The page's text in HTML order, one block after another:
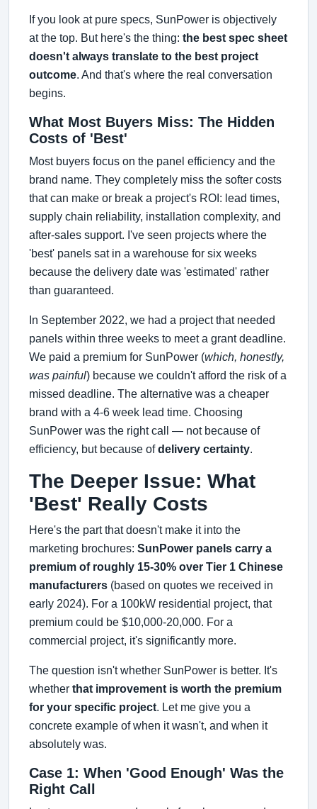
If you look at pure specs, SunPower is objectively
at the top. But here's the thing: the best spec sheet
doesn't always translate to the best project
outcome. And that's where the real conversation
begins.
What Most Buyers Miss: The Hidden
Costs of 'Best'
Most buyers focus on the panel efficiency and the
brand name. They completely miss the softer costs
that can make or break a project's ROI: lead times,
supply chain reliability, installation complexity, and
after-sales support. I've seen projects where the
'best' panels sat in a warehouse for six weeks
because the delivery date was 'estimated' rather
than guaranteed.
In September 2022, we had a project that needed
panels within three weeks to meet a grant deadline.
We paid a premium for SunPower (which, honestly,
was painful) because we couldn't afford the risk of a
missed deadline. The alternative was a cheaper
brand with a 4-6 week lead time. Choosing
SunPower was the right call — not because of
efficiency, but because ofdelivery certainty.
The Deeper Issue: What
'Best' Really Costs
Here's the part that doesn't make it into the
marketing brochures: SunPower panels carry a
premium of roughly 15-30% over Tier 1 Chinese
manufacturers (based on quotes we received in
early 2024). For a 100kW residential project, that
premium could be $10,000-20,000. For a
commercial project, it's significantly more.
The question isn't whether SunPower is better. It's
whether that improvement is worth the premium
for your specific project. Let me give you a
concrete example of when it wasn't, and when it
absolutely was.
Case 1: When 'Good Enough' Was the
Right Call